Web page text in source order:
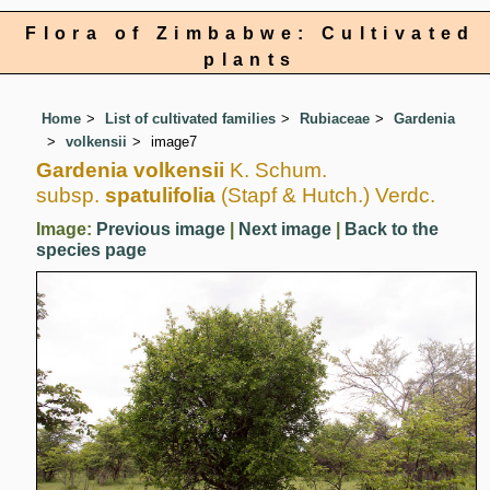
Flora of Zimbabwe: Cultivated
plants
Home List of cultivated families Rubiaceae
Gardenia
volkensii
image7
Gardenia volkensii K. Schum.
subsp. spatulifolia (Stapf & Hutch.) Verdc.
Image: Previous image Next image
Back to the
species page